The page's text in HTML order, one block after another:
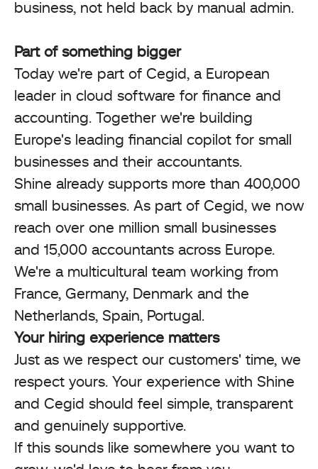
business, not held back by manual admin.
Part of something bigger
Today we're part of Cegid, a European
leader in cloud software for finance and
accounting. Together we're building
Europe's leading financial copilot for small
businesses and their accountants.
Shine already supports more than 400,000
small businesses. As part of Cegid, we now
reach over one million small businesses
and 15,000 accountants across Europe.
We're a multicultural team working from
France, Germany, Denmark and the
Netherlands, Spain, Portugal.
Your hiring experience matters
Just as we respect our customers' time, we
respect yours. Your experience with Shine
and Cegid should feel simple, transparent
and genuinely supportive.
If this sounds like somewhere you want to